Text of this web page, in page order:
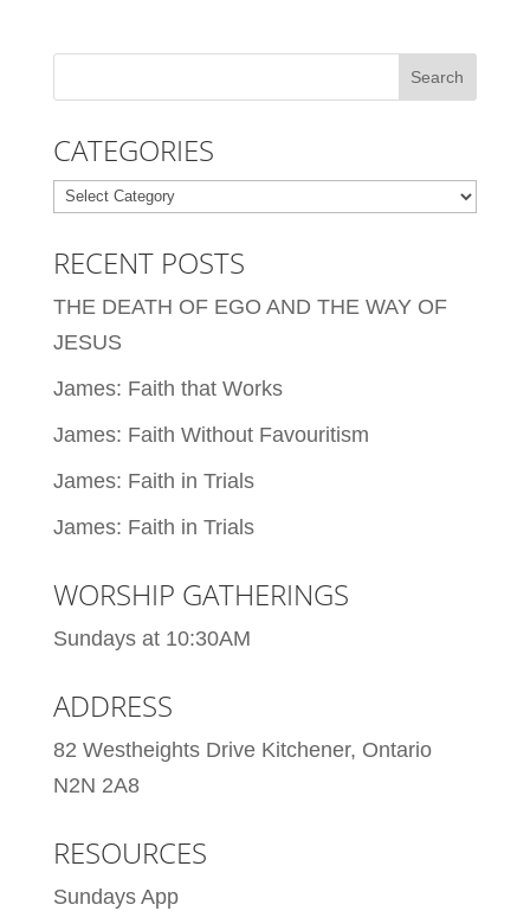
CATEGORIES
Categories
RECENT POSTS
THE DEATH OF EGO AND THE WAY OF
JESUS
James: Faith that Works
James: Faith Without Favouritism
James: Faith in Trials
James: Faith in Trials
WORSHIP GATHERINGS
Sundays at 10:30AM
ADDRESS
82 Westheights Drive Kitchener, Ontario
N2N 2A8
RESOURCES
Sundays App